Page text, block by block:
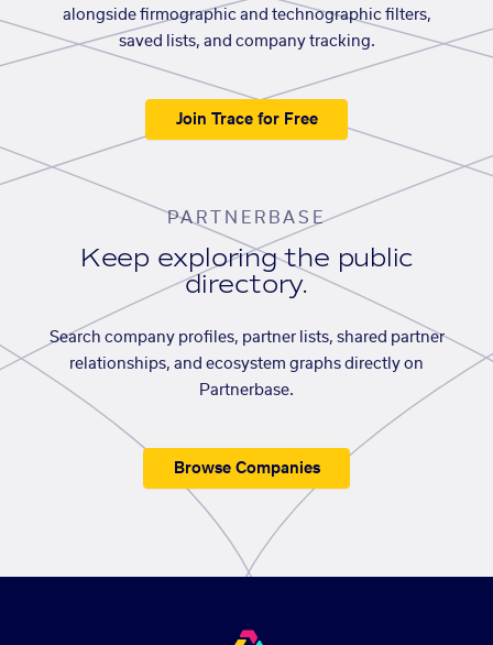
alongside firmographic and technographic filters,
saved lists, and company tracking.
Join Trace for Free
PARTNERBASE
Keep exploring the public
directory.
Search company profiles, partner lists, shared partner
relationships, and ecosystem graphs directly on
Partnerbase.
Browse Companies